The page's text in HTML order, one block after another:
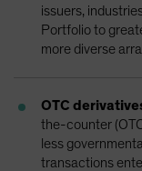
issuers,
Portfolio to
more diverse
OTC
the-counter
less
transactions